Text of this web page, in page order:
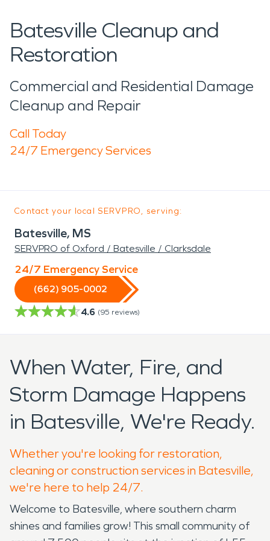
Batesville Cleanup and
Restoration
Commercial and Residential Damage
Cleanup and Repair
Call Today
24/7 Emergency Services
Contact your local SERVPRO, serving:
Batesville, MS
SERVPRO of Oxford / Batesville / Clarksdale
24/7 Emergency Service
(662) 905-0002
4.6 (95 reviews)
When Water, Fire, and
Storm Damage Happens
in Batesville, We're Ready.
Whether you're looking for restoration,
cleaning or construction services in Batesville,
we're here to help 24/7.
Welcome to Batesville, where southern charm
shines and families grow! This small community of